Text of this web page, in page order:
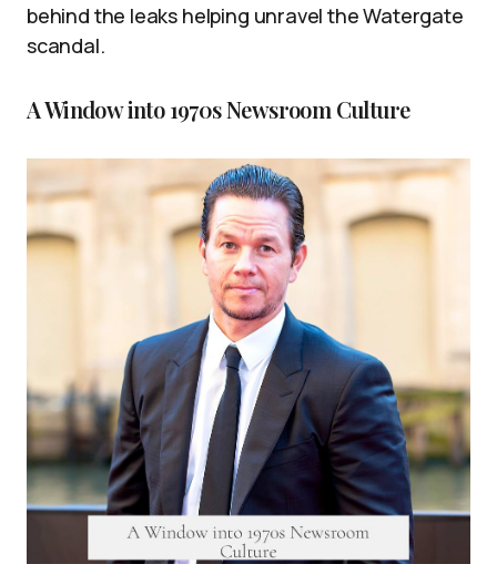
behind the leaks helping unravel the Watergate
scandal.
A Window into 1970s Newsroom Culture